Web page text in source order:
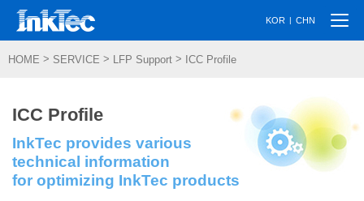
KOR | CHN
HOME > SERVICE > LFP Support > ICC Profile
ICC Profile
InkTec provides various
technical information
for optimizing InkTec products